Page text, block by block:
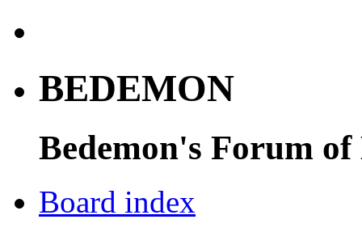
BEDEMON
Bedemon's Forum of
Board index